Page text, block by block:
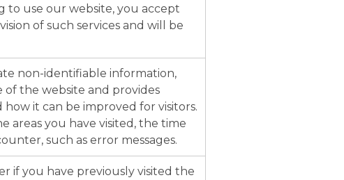
to use our website, you accept
of such services and will be
non-identifiable information,
the website and provides
it can be improved for visitors.
areas you have visited, the time
such as error messages.
if you have previously visited the